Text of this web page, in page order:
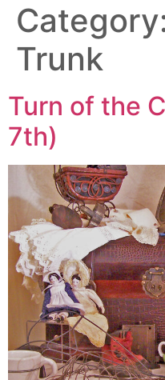
Trunk
Turn of the
7th)